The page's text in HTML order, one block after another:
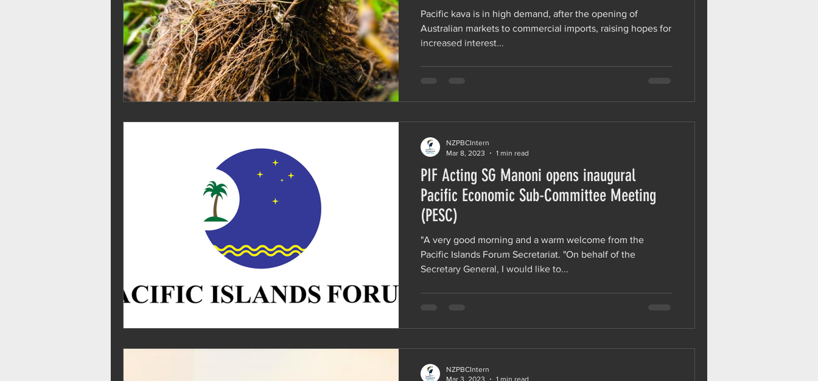
Pacific kava is in high demand, after the opening of
Australian markets to commercial imports, raising hopes for
increased interest...
PIF Acting SG Manoni opens inaugural
Pacific Economic Sub-Committee Meeting
(PESC)
"A very good morning and a warm welcome from the
Pacific Islands Forum Secretariat. "On behalf of the
Secretary General, I would like to...
NZPBCIntern
Mar 8, 2023
1 min read
NZPBCIntern
Mar 3, 2023
1 min read